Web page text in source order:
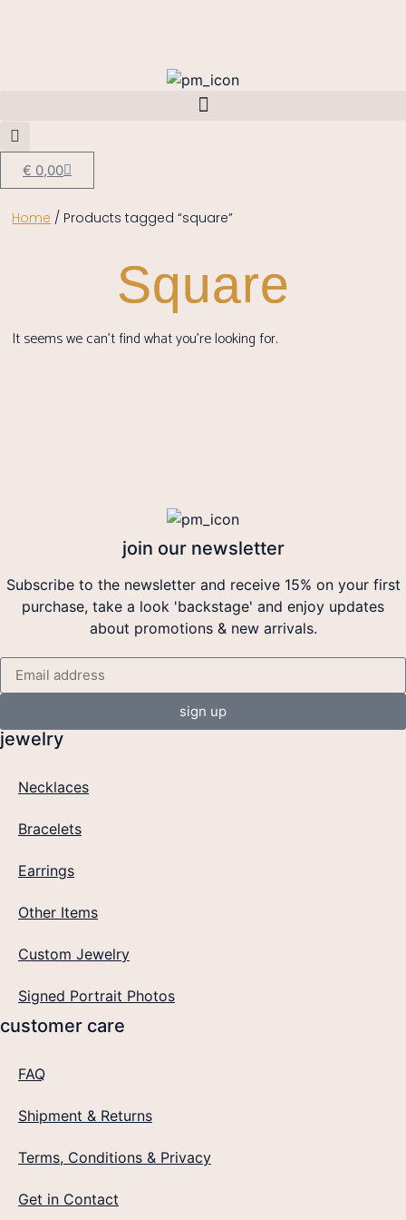
€ 0,00
Home / Products tagged “square”
Square
It seems we can't find what you're looking for.
join our newsletter
Subscribe to the newsletter and receive 15% on your first
purchase, take a look 'backstage' and enjoy updates
about promotions & new arrivals.
sign up
jewelry
Necklaces
Bracelets
Earrings
Other Items
Custom Jewelry
Signed Portrait Photos
customer care
FAQ
Shipment & Returns
Terms, Conditions & Privacy
Get in Contact